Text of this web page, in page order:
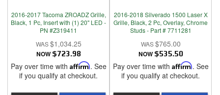
2016-2017 Tacoma ZROADZ Grille,
Black, 1 Pc, Insert with (1) 20" LED -
PN #Z319411
$1,034.25
NOW $723.98
Pay over time with Affirm. See
if you qualify at checkout.
2016-2018 Silverado 1500 Laser X
Grille, Black, 2 Pc, Overlay, Chrome
Studs - Part # 7711281
$765.00
NOW $535.50
Pay over time with Affirm. See
if you qualify at checkout.